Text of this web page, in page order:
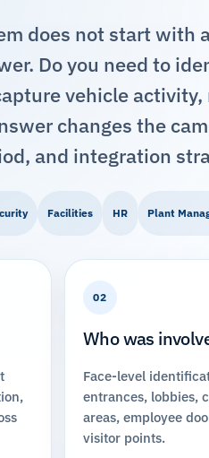
does not start
Do you need to
vehicle
changes the
and integration
Facilities HR Plant
02
Who was
Face-level
entrances, lobbies,
areas, employee
visitor points.